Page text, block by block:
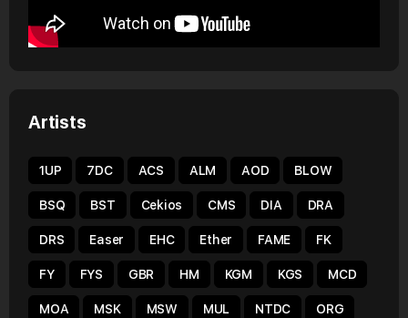
Artists
1UP 7DC ACS ALM AOD BLOW
BSQ BST Cekios CMS DIA DRA
DRS Easer EHC Ether FAME FK
FY FYS GBR HM KGM KGS MCD
MOA MSK MSW MUL NTDC ORG